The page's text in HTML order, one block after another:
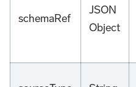
schemaRef
JSON
Object